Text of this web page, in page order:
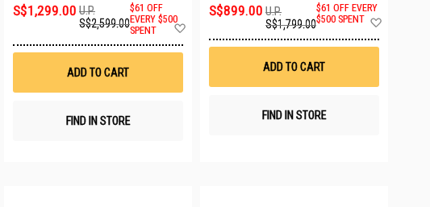
S$1,299.00 U.P.
S$2,599.00
$61 OFF
EVERY $500
SPENT
Wish
ADD TO CART
FIND IN STORE
S$899.00 U.P.
S$1,799.00
$61 OFF EVERY
$500 SPENT
ADD TO CART
FIND IN STORE